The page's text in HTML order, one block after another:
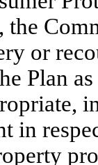
or
Plan
in